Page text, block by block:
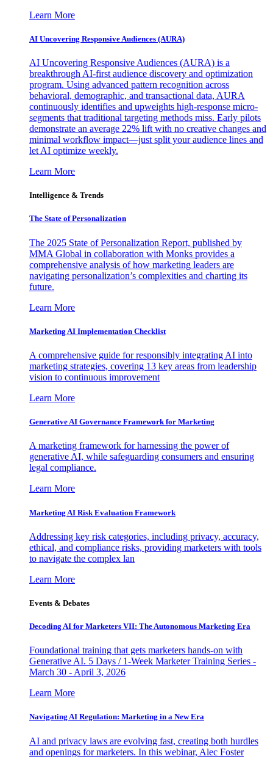
Learn More
AI Uncovering Responsive Audiences (AURA)
AI Uncovering Responsive Audiences (AURA) is a
breakthrough AI-first audience discovery and optimization
program. Using advanced pattern recognition across
behavioral, demographic, and transactional data, AURA
continuously identifies and upweights high-response micro-
segments that traditional targeting methods miss. Early pilots
demonstrate an average 22% lift with no creative changes and
minimal workflow impact—just split your audience lines and
let AI optimize weekly.
Learn More
Intelligence & Trends
The State of Personalization
The 2025 State of Personalization Report, published by
MMA Global in collaboration with Monks provides a
comprehensive analysis of how marketing leaders are
navigating personalization’s complexities and charting its
future.
Learn More
Marketing AI Implementation Checklist
A comprehensive guide for responsibly integrating AI into
marketing strategies, covering 13 key areas from leadership
vision to continuous improvement
Learn More
Generative AI Governance Framework for Marketing
A marketing framework for harnessing the power of
generative AI, while safeguarding consumers and ensuring
legal compliance.
Learn More
Marketing AI Risk Evaluation Framework
Addressing key risk categories, including privacy, accuracy,
ethical, and compliance risks, providing marketers with tools
to navigate the complex lan
Learn More
Events & Debates
Decoding AI for Marketers VII: The Autonomous Marketing Era
Foundational training that gets marketers hands-on with
Generative AI. 5 Days / 1-Week Marketer Training Series -
March 30 - April 3, 2026
Learn More
Navigating AI Regulation: Marketing in a New Era
AI and privacy laws are evolving fast, creating both hurdles
and openings for marketers. In this webinar, Alec Foster